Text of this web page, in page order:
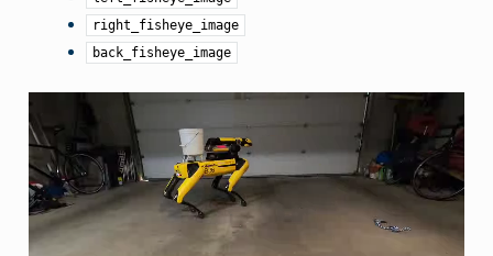
right_fisheye_image
back_fisheye_image